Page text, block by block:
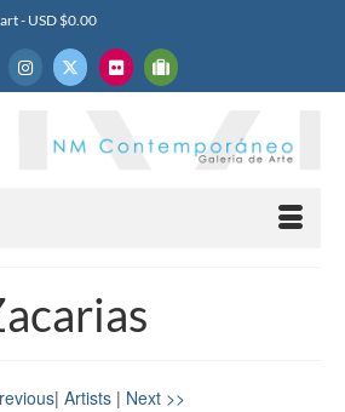
- USD $0.00
| Artists| Next >>